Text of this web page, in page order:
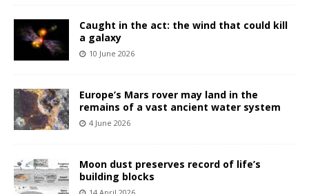
Caught in the act: the wind that could kill
a galaxy
10 June 2026
Europe’s Mars rover may land in the
remains of a vast ancient water system
4 June 2026
Moon dust preserves record of life’s
building blocks